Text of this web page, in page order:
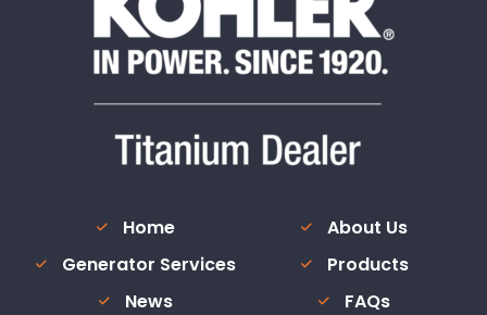
Home
About Us
Generator Services
Products
News
FAQs